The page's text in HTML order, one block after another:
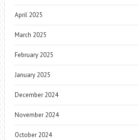
April 2025
March 2025
February 2025
January 2025
December 2024
November 2024
October 2024